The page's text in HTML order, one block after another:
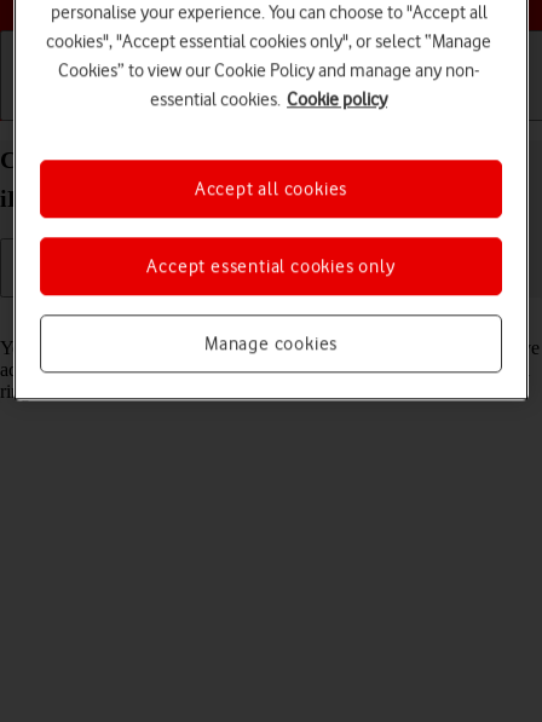
Basic use Calls and contacts
Create contact on your Apple iPad Pro 12.9 (2022)
iPadOS 17
Read help info
You can save your contacts in your tablet's address book. You can save
additional information to a contact such as email address and personal
ring tone.
personalise your experience. You can choose to "Accept all
cookies", "Accept essential cookies only", or select “Manage
Cookies” to view our Cookie Policy and manage any non-
essential cookies. Cookie policy
Manage cookies
Accept essential cookies only
Accept all cookies